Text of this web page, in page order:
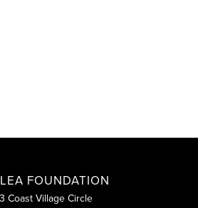
FOUNDATION
Coast Village Circle